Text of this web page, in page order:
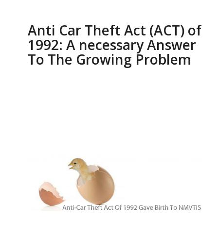
Anti Car Theft Act (ACT) of
1992: A necessary Answer
To The Growing Problem